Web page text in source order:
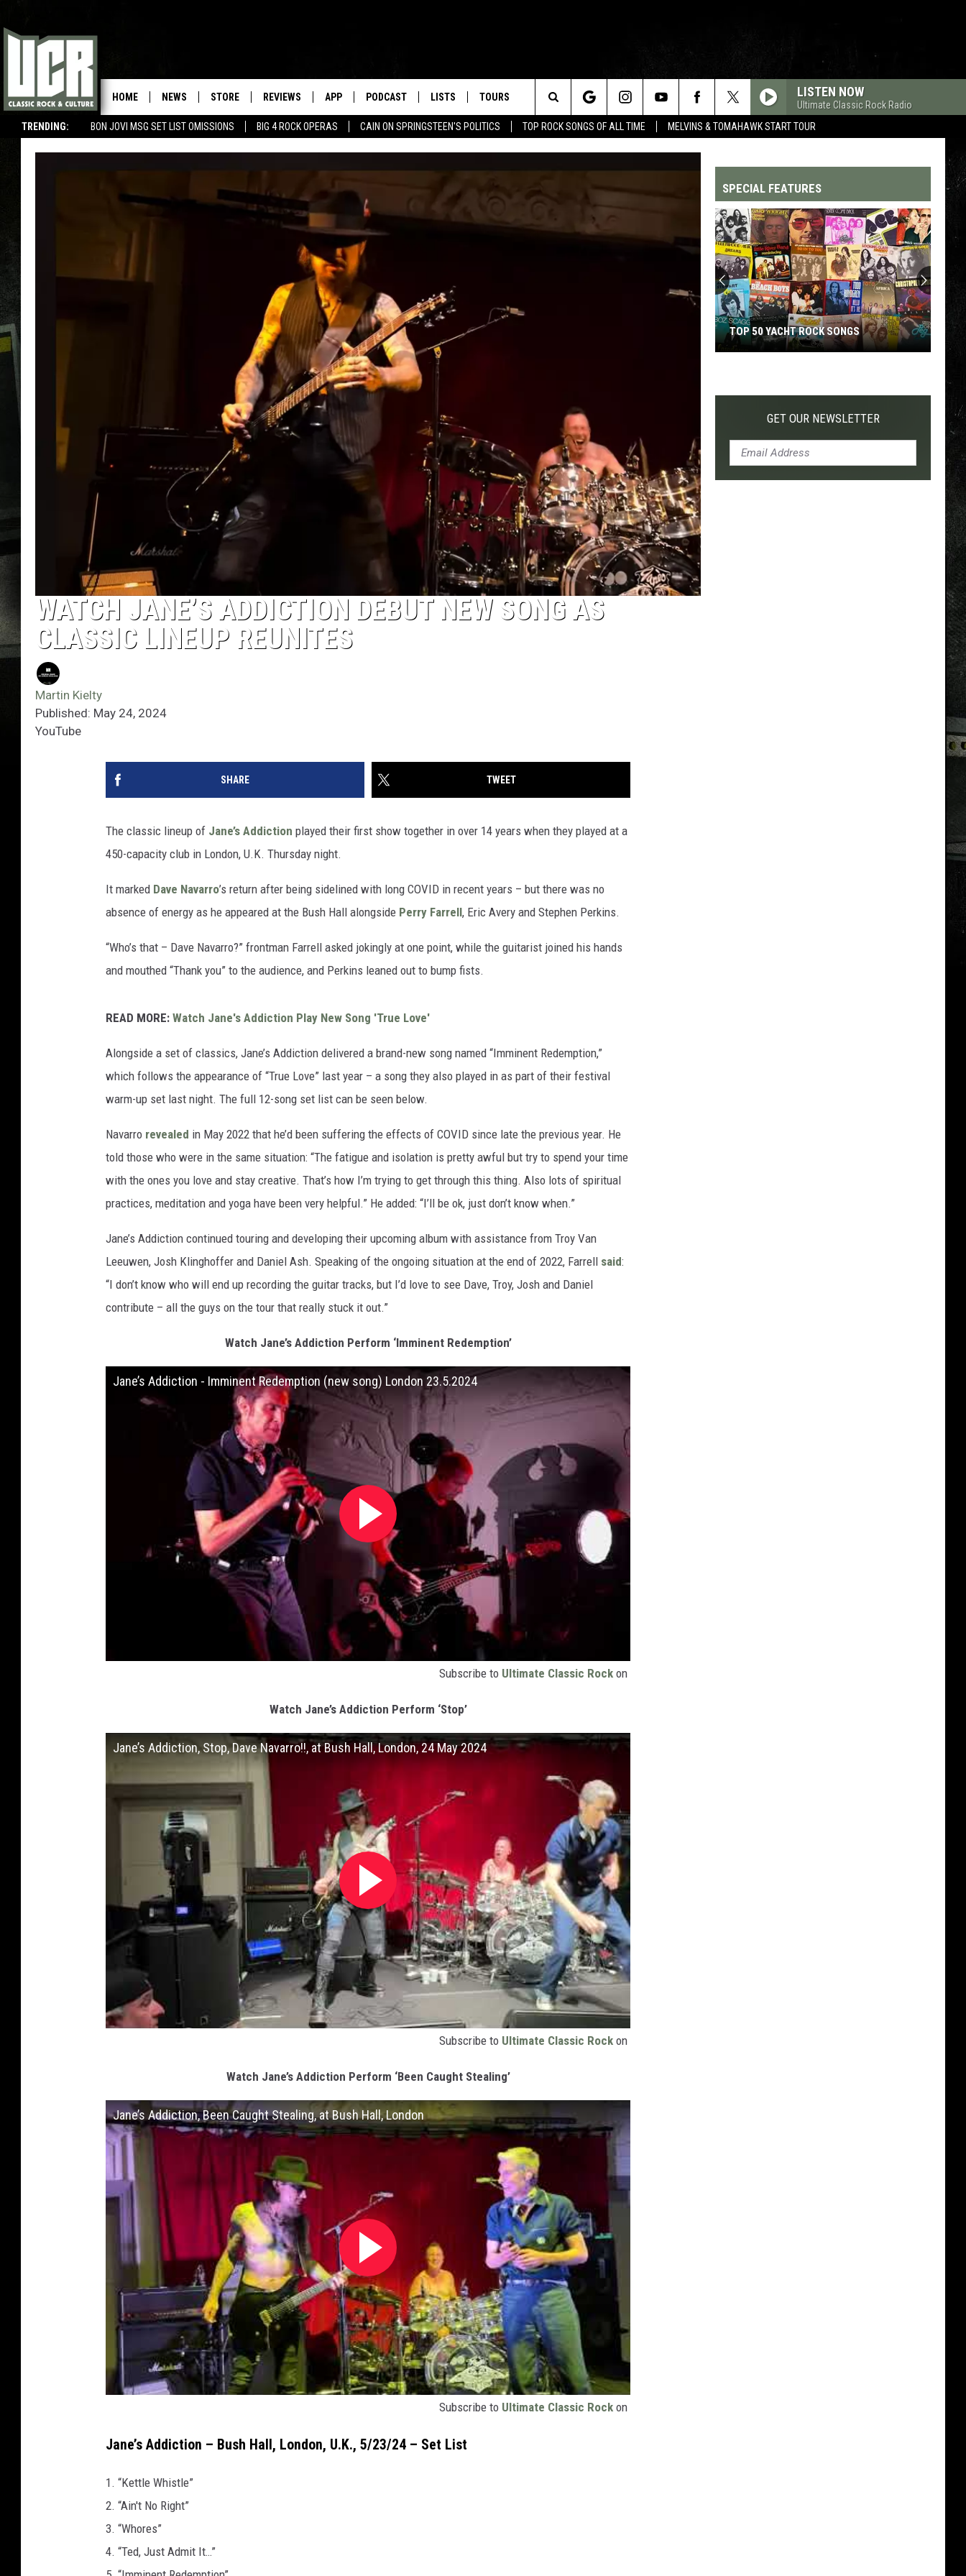
TRENDING: BON JOVI MSG SET LIST OMISSIONS BIG 4 ROCK OPERAS CAIN ON SPRINGSTEEN'S POLITICS TOP ROCK SONGS OF ALL TIME MELVINS & TOMAHAWK START TOUR
HOME NEWS STORE REVIEWS APP PODCAST LISTS TOURS LISTEN NOW
Ultimate Classic Rock Radio
Search
The
WATCH JANE’S ADDICTION DEBUT NEW SONG AS
CLASSIC LINEUP REUNITES
Martin Kielty
Published: May 24, 2024
YouTube
SHARE TWEET
The classic lineup of Jane’s Addiction played their first show together in over 14 years when they played at a
450-capacity club in London, U.K. Thursday night.
It marked Dave Navarro’s return after being sidelined with long COVID in recent years – but there was no
absence of energy as he appeared at the Bush Hall alongside Perry Farrell, Eric Avery and Stephen Perkins.
“Who’s that – Dave Navarro?” frontman Farrell asked jokingly at one point, while the guitarist joined his hands
and mouthed “Thank you” to the audience, and Perkins leaned out to bump fists.
READ MORE: Watch Jane's Addiction Play New Song 'True Love'
Alongside a set of classics, Jane’s Addiction delivered a brand-new song named “Imminent Redemption,”
which follows the appearance of “True Love” last year – a song they also played in as part of their festival
warm-up set last night. The full 12-song set list can be seen below.
Navarro revealed in May 2022 that he’d been suffering the effects of COVID since late the previous year. He
told those who were in the same situation: “The fatigue and isolation is pretty awful but try to spend your time
with the ones you love and stay creative. That’s how I’m trying to get through this thing. Also lots of spiritual
practices, meditation and yoga have been very helpful.” He added: “I’ll be ok, just don’t know when.”
Jane’s Addiction continued touring and developing their upcoming album with assistance from Troy Van
Leeuwen, Josh Klinghoffer and Daniel Ash. Speaking of the ongoing situation at the end of 2022, Farrell said:
“I don’t know who will end up recording the guitar tracks, but I’d love to see Dave, Troy, Josh and Daniel
contribute – all the guys on the tour that really stuck it out.”
Watch Jane’s Addiction Perform ‘Imminent Redemption’
Jane’s Addiction - Imminent Redemption (new song) London 23.5.2024
Subscribe to Ultimate Classic Rock on
Watch Jane’s Addiction Perform ‘Stop’
Jane’s Addiction, Stop, Dave Navarro!!, at Bush Hall, London, 24 May 2024
Subscribe to Ultimate Classic Rock on
Watch Jane’s Addiction Perform ‘Been Caught Stealing’
Jane’s Addiction, Been Caught Stealing, at Bush Hall, London
Subscribe to Ultimate Classic Rock on
Jane’s Addiction – Bush Hall, London, U.K., 5/23/24 – Set List
1. “Kettle Whistle”
2. “Ain't No Right”
3. “Whores”
4. “Ted, Just Admit It…”
SPECIAL FEATURES
Yacht
TOP 50 YACHT ROCK SONGS
GET OUR NEWSLETTER